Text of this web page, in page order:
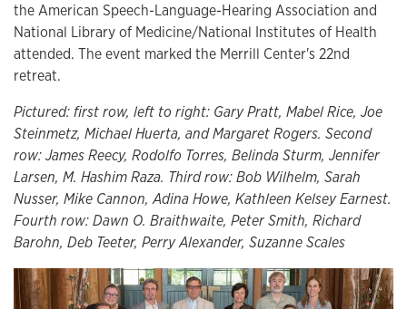
the American Speech-Language-Hearing Association and
National Library of Medicine/National Institutes of Health
attended. The event marked the Merrill Center's 22nd
retreat.
Pictured: first row, left to right: Gary Pratt, Mabel Rice, Joe
Steinmetz, Michael Huerta, and Margaret Rogers. Second
row: James Reecy, Rodolfo Torres, Belinda Sturm, Jennifer
Larsen, M. Hashim Raza. Third row: Bob Wilhelm, Sarah
Nusser, Mike Cannon, Adina Howe, Kathleen Kelsey Earnest.
Fourth row: Dawn O. Braithwaite, Peter Smith, Richard
Barohn, Deb Teeter, Perry Alexander, Suzanne Scales